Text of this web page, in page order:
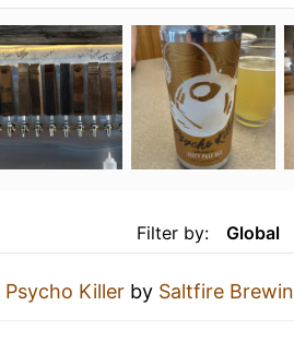
Filter by: Global
Psycho Killer by Saltfire